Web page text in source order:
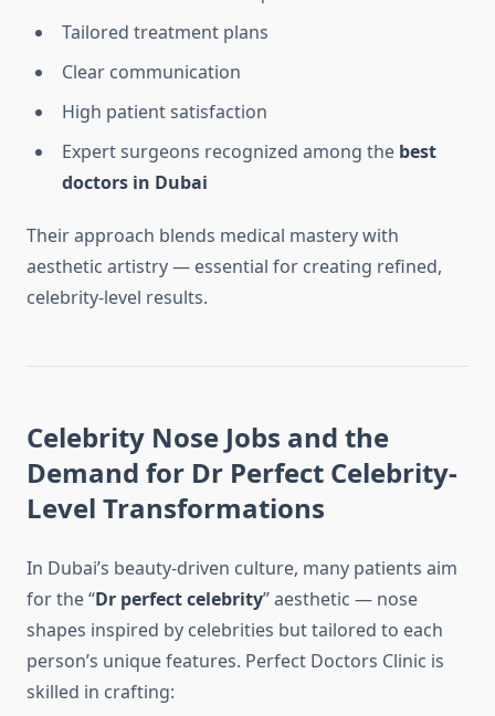
Tailored treatment plans
Clear communication
High patient satisfaction
Expert surgeons recognized among the best
doctors in Dubai
Their approach blends medical mastery with
aesthetic artistry — essential for creating refined,
celebrity-level results.
Celebrity Nose Jobs and the
Demand for Dr Perfect Celebrity-
Level Transformations
In Dubai’s beauty-driven culture, many patients aim
for the “Dr perfect celebrity” aesthetic — nose
shapes inspired by celebrities but tailored to each
person’s unique features. Perfect Doctors Clinic is
skilled in crafting: